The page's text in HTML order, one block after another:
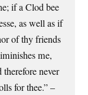
if a Clod bee
as well as if
of thy friends
me,
never
for thee.” –